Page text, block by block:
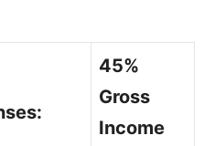
45%
Gross
Income